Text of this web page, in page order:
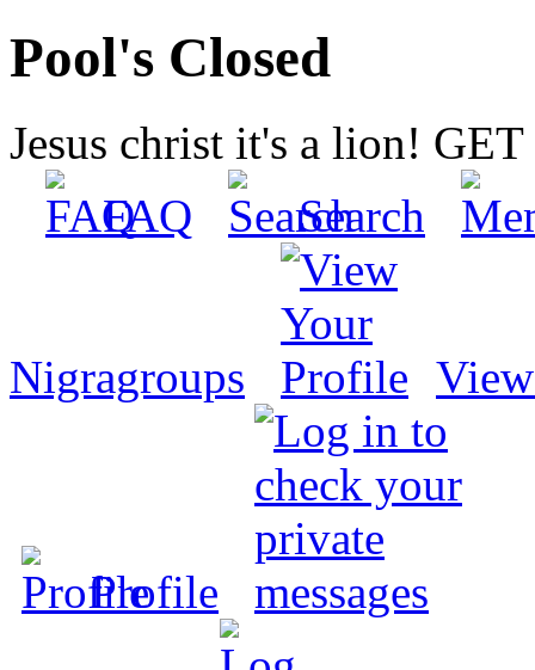
Pool's Closed
Jesus christ it's a lion!
FAQ
Search
Nigragroups
Profile